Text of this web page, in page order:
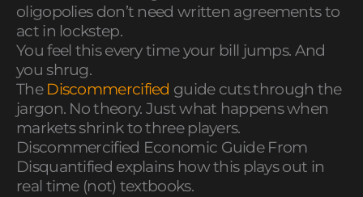
oligopolies don’t need written agreements to
act in lockstep.
You feel this every time your bill jumps. And
you shrug.
The Discommercified guide cuts through the
jargon. No theory. Just what happens when
markets shrink to three players.
Discommercified Economic Guide From
Disquantified explains how this plays out in
real time (not) textbooks.